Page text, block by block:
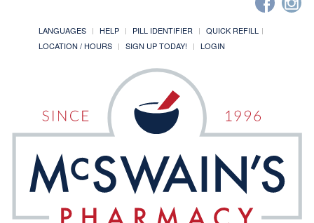
LANGUAGES HELP PILL IDENTIFIER
QUICK REFILL
LOCATION / HOURS
SIGN UP TODAY! LOGIN